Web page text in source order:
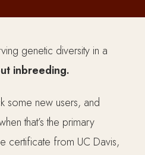
genetic diversity in a
inbreeding.
some new users, and
that’s the primary
certificate from UC Davis,